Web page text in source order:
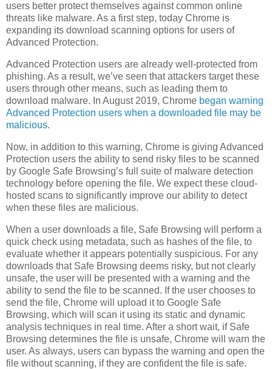
users better protect themselves against common online
threats like malware. As a first step, today Chrome is
expanding its download scanning options for users of
Advanced Protection.
Advanced Protection users are already well-protected from
phishing. As a result, we’ve seen that attackers target these
users through other means, such as leading them to
download malware. In August 2019, Chrome began warning
Advanced Protection users when a downloaded file may be
malicious.
Now, in addition to this warning, Chrome is giving Advanced
Protection users the ability to send risky files to be scanned
by Google Safe Browsing’s full suite of malware detection
technology before opening the file. We expect these cloud-
hosted scans to significantly improve our ability to detect
when these files are malicious.
When a user downloads a file, Safe Browsing will perform a
quick check using metadata, such as hashes of the file, to
evaluate whether it appears potentially suspicious. For any
downloads that Safe Browsing deems risky, but not clearly
unsafe, the user will be presented with a warning and the
ability to send the file to be scanned. If the user chooses to
send the file, Chrome will upload it to Google Safe
Browsing, which will scan it using its static and dynamic
analysis techniques in real time. After a short wait, if Safe
Browsing determines the file is unsafe, Chrome will warn the
user. As always, users can bypass the warning and open the
file without scanning, if they are confident the file is safe.